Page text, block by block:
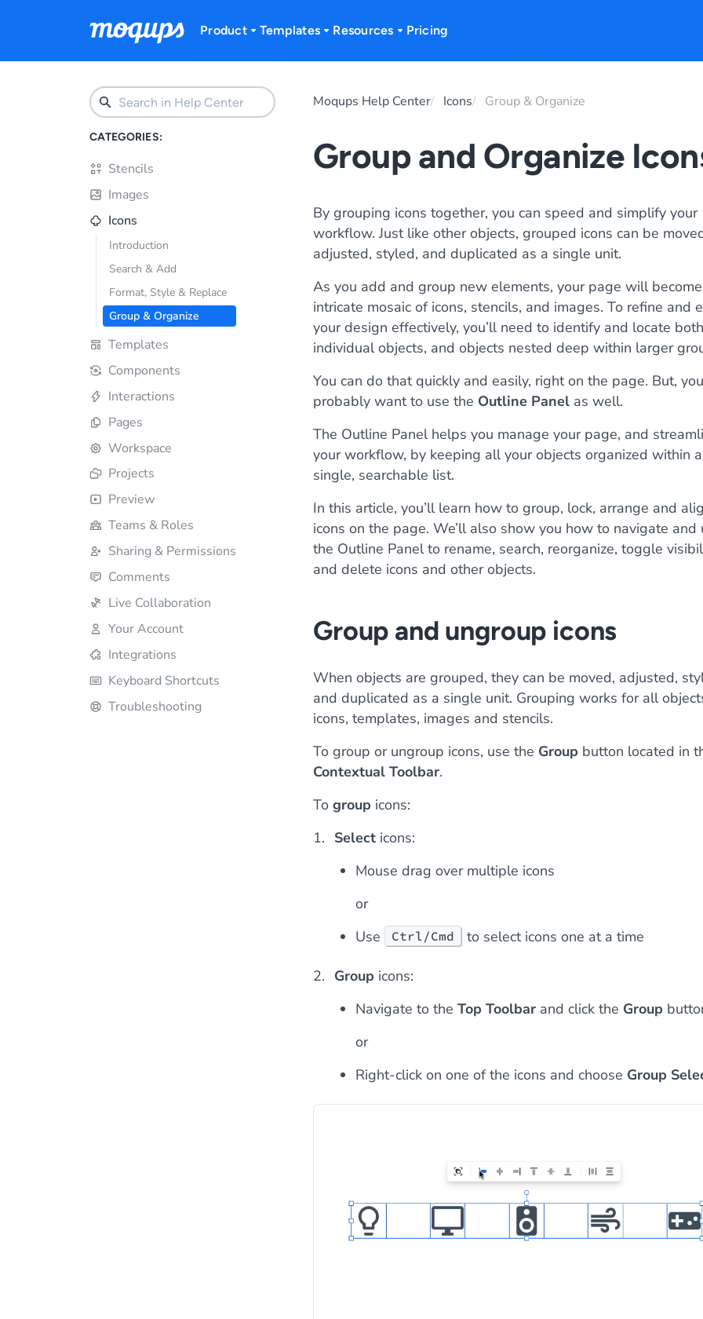
Product Templates Resources Pricing
CATEGORIES:
Stencils
Images
Icons
Introduction
Search & Add
Format, Style & Replace
Group & Organize
Templates
Components
Interactions
Pages
Workspace
Projects
Preview
Teams & Roles
Sharing & Permissions
Comments
Live Collaboration
Your Account
Integrations
Keyboard Shortcuts
Troubleshooting
Moqups Help Center Icons Group & Organize
Group and Organize
By grouping icons together, you can speed and simplify your
workflow. Just like other objects, grouped icons can be
adjusted, styled, and duplicated as a single unit.
As you add and group new elements, your page will
intricate mosaic of icons, stencils, and images. To refine and
your design effectively, you’ll need to identify and locate both
individual objects, and objects nested deep within larger
You can do that quickly and easily, right on the page. But,
probably want to use the Outline Panel as well.
The Outline Panel helps you manage your page, and
your workflow, by keeping all your objects organized within a
single, searchable list.
In this article, you’ll learn how to group, lock, arrange and
icons on the page. We’ll also show you how to navigate and
the Outline Panel to rename, search, reorganize, toggle
and delete icons and other objects.
Group and ungroup icons
When objects are grouped, they can be moved, adjusted,
and duplicated as a single unit. Grouping works for all
icons, templates, images and stencils.
To group or ungroup icons, use the Group button located in
Contextual Toolbar.
To group icons:
Select icons:
Mouse drag over multiple icons
or
Use
Ctrl/Cmd to select icons one at a time
Group icons:
Navigate to the Top Toolbar and click the Group
or
Right-click on one of the icons and choose Group